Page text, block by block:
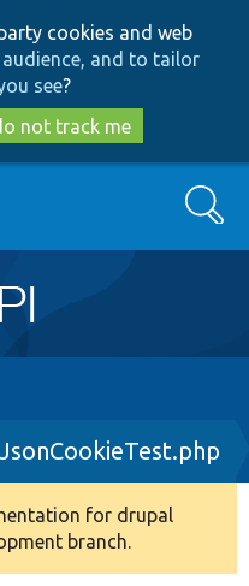
to
main
content
to
search
cookies and web
and to tailor
see?
not track me
Search
for drupal
branch.